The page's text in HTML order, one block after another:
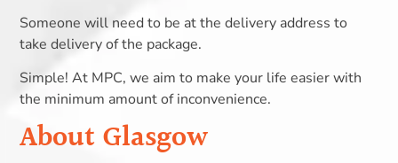
Someone will need to be at the delivery address to
take delivery of the package.
Simple! At MPC, we aim to make your life easier with
the minimum amount of inconvenience.
About Glasgow